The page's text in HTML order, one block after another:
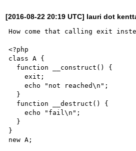
[2016-08-22 20:19 UTC] lauri dot
How come that calling exit
<?php
class A {
    exit;
    echo "not reached\n";
    echo "fail\n";
}